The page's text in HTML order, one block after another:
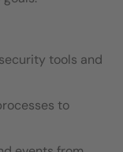
tools and
to